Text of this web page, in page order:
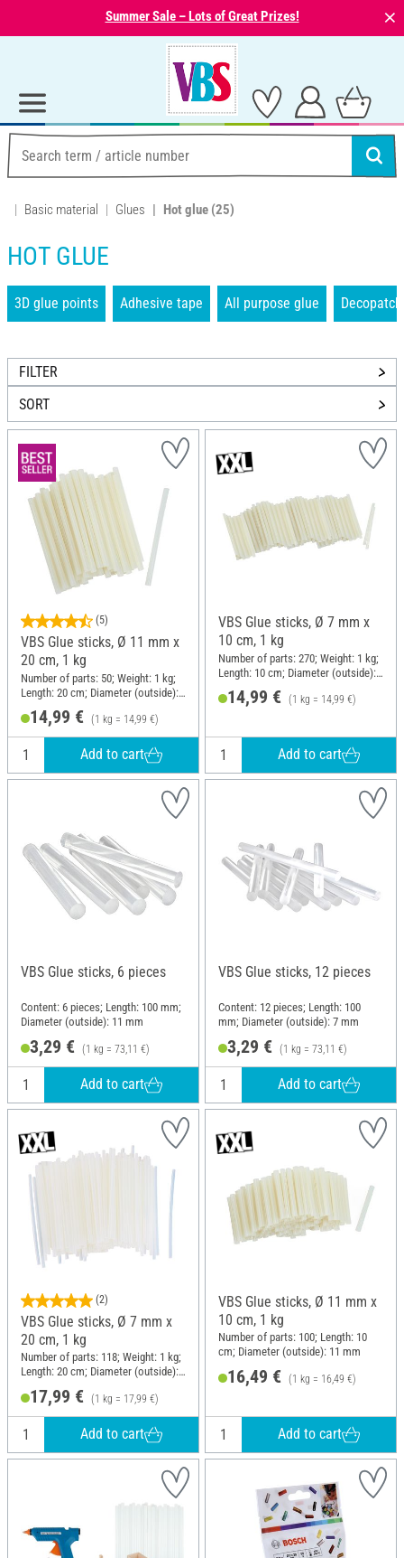
Summer Sale – Lots of Great Prizes! ⨯
Basic material Glues Hot glue (25)
HOT GLUE
3D glue points Adhesive tape All purpose glue
FILTER
SORT
(5)
VBS Glue sticks, Ø 11 mm x
20 cm, 1 kg
Number of parts: 50; Weight: 1 kg;
Length: 20 cm; Diameter (outside):
14,99 € (1 kg = 14,99 €)
Add to cart
VBS Glue sticks, Ø 7 mm x
10 cm, 1 kg
Number of parts: 270; Weight: 1 kg;
Length: 10 cm; Diameter (outside):
14,99 € (1 kg = 14,99 €)
Add to cart
VBS Glue sticks, 6 pieces
Content: 6 pieces; Length: 100 mm;
Diameter (outside): 11 mm
3,29 € (1 kg = 73,11 €)
Add to cart
VBS Glue sticks, 12 pieces
Content: 12 pieces; Length: 100
mm; Diameter (outside): 7 mm
3,29 € (1 kg = 73,11 €)
Add to cart
(2)
VBS Glue sticks, Ø 7 mm x
20 cm, 1 kg
Number of parts: 118; Weight: 1 kg;
Length: 20 cm; Diameter (outside):
17,99 € (1 kg = 17,99 €)
Add to cart
VBS Glue sticks, Ø 11 mm x
10 cm, 1 kg
Number of parts: 100; Length: 10
cm; Diameter (outside): 11 mm
16,49 € (1 kg = 16,49 €)
Add to cart